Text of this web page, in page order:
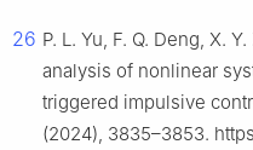
26 P. L. Yu, F. Q. Deng, X.
analysis of nonlinear
triggered impulsive
(2024), 3835–3853.